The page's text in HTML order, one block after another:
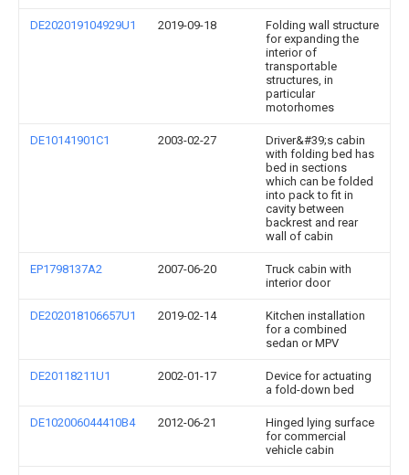
DE202019104929U1 2019-09-18
Folding wall structure
for expanding the
interior of
transportable
structures, in
particular
motorhomes
DE10141901C1 2003-02-27
Driver&#39;s cabin
with folding bed has
bed in sections
which can be folded
into pack to fit in
cavity between
backrest and rear
wall of cabin
EP1798137A2 2007-06-20
Truck cabin with
interior door
DE202018106657U1 2019-02-14
Kitchen installation
for a combined
sedan or MPV
DE20118211U1 2002-01-17
Device for actuating
a fold-down bed
DE102006044410B4 2012-06-21
Hinged lying surface
for commercial
vehicle cabin